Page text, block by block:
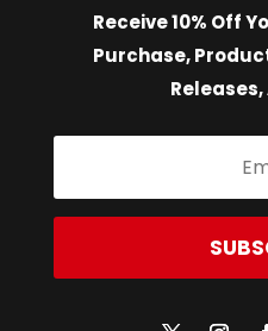
Receive 10% Off
Purchase,